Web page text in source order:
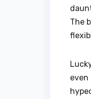
The
even